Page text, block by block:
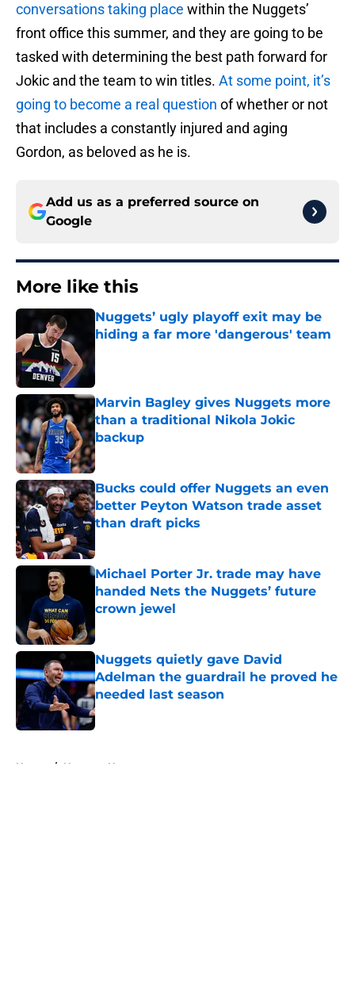
conversations taking place within the Nuggets’
front office this summer, and they are going to be
tasked with determining the best path forward for
Jokic and the team to win titles. At some point, it’s
going to become a real question of whether or not
that includes a constantly injured and aging
Gordon, as beloved as he is.
Add us as a preferred source on
Google
More like this
Nuggets’ ugly playoff exit may be
hiding a far more 'dangerous' team
Published by on Invalid Date
Marvin Bagley gives Nuggets more
than a traditional Nikola Jokic
backup
Published by on Invalid Date
Bucks could offer Nuggets an even
better Peyton Watson trade asset
than draft picks
Michael Porter Jr. trade may have
handed Nets the Nuggets’ future
crown jewel
Nuggets quietly gave David
Adelman the guardrail he proved he
needed last season
Published by on Invalid Date
Home / Nuggets News